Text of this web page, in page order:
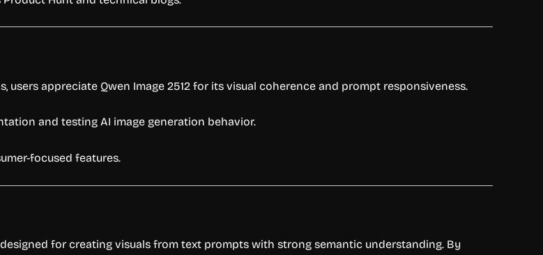
appreciate Qwen Image 2512 for its visual coherence and prompt responsiveness.
and testing AI image generation behavior.
focused features.
for creating visuals from text prompts with strong semantic understanding. By